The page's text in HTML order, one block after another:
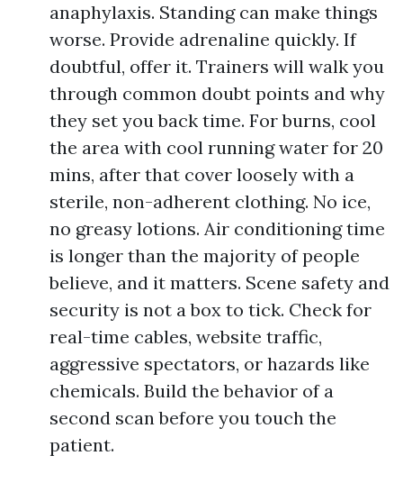
anaphylaxis. Standing can make things
worse. Provide adrenaline quickly. If
doubtful, offer it. Trainers will walk you
through common doubt points and why
they set you back time. For burns, cool
the area with cool running water for 20
mins, after that cover loosely with a
sterile, non-adherent clothing. No ice,
no greasy lotions. Air conditioning time
is longer than the majority of people
believe, and it matters. Scene safety and
security is not a box to tick. Check for
real-time cables, website traffic,
aggressive spectators, or hazards like
chemicals. Build the behavior of a
second scan before you touch the
patient.